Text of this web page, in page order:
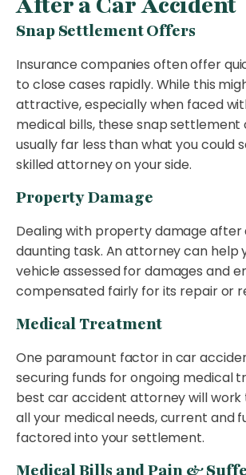
Snap Settlement Offers
Insurance companies often offer
to close cases rapidly. While this
attractive, especially when faced
medical bills, these snap settlement
usually far less than what you could
skilled attorney on your side.
Property Damage
Dealing with property damage after
daunting task. An attorney can help
vehicle assessed for damages and
compensated fairly for its repair or
Medical Treatment
One paramount factor in car
securing funds for ongoing medical
best car accident attorney will work
all your medical needs, current and
factored into your settlement.
Medical Bills and Pain &